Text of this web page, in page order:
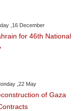
,16 December
for 46th National
,22 May
of Gaza